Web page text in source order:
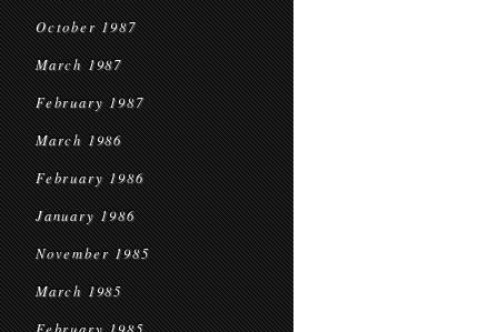
October 1987
March 1987
February 1987
March 1986
February 1986
January 1986
November 1985
March 1985